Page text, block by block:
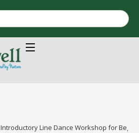
Introductory Line Dance Workshop for